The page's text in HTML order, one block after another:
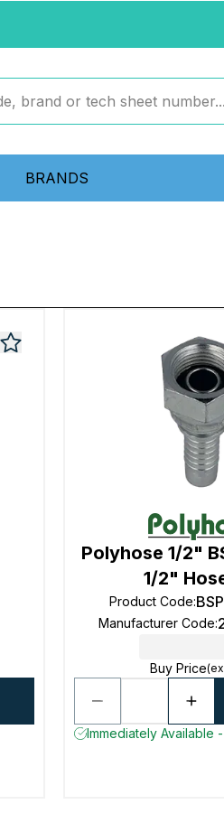
BRANDS
Polyhose 1/2"
1/2"
Product Code:
Manufacturer Code:
Buy Price
Immediately Available